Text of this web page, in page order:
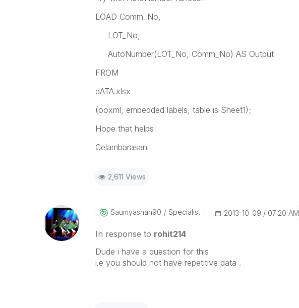
LOAD Comm_No,
LOT_No,
AutoNumber(LOT_No, Comm_No) AS Output
FROM
dATA.xlsx
(ooxml, embedded labels, table is Sheet1);
Hope that helps
Celambarasan
2,611 Views
Saumyashah90 Specialist ‎2013-10-09 07:20 AM
In response to rohit214
Dude i have a question for this
i.e you should not have repetitive data .